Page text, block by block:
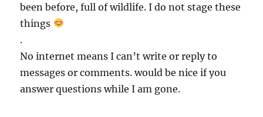
been before, full of wildlife. I do not stage these
things
.
No internet means I can’t write or reply to
messages or comments. would be nice if you
answer questions while I am gone.